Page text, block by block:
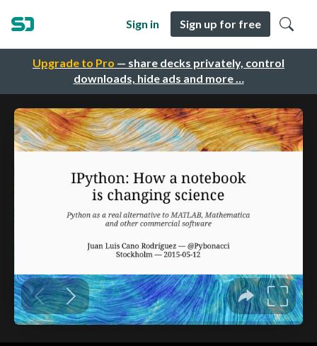
Upgrade to Pro — share decks privately, control
downloads, hide ads and more …
Sign in Sign up for free